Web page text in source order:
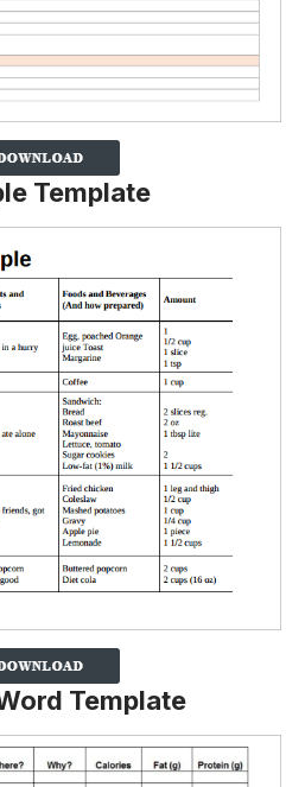
Template
Template